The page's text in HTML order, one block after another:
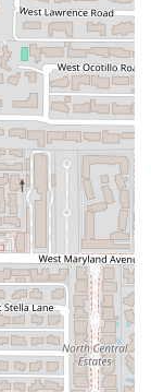
by a few key
palate and
the menu
feedback
all the meats
phenomenal.
such as Carne
specialty
mash potato
though
prides
for
focus on being